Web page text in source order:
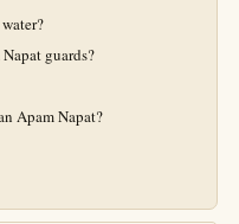
guards?
Apam Napat?